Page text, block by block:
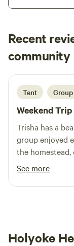
This is a Nature
Recent
community
Z Zara
1 week ago
Tent
Weekend
Trisha has a
group enjoyed
the
and getting to
personalities of
in a little
See more
Holyoke